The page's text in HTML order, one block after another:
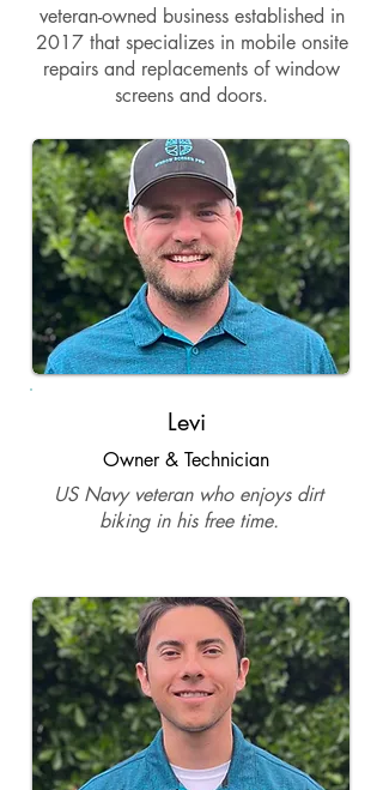
veteran-owned business established in
2017 that specializes in mobile onsite
repairs and replacements of window
screens and doors.
Levi
Owner & Technician
US Navy veteran who enjoys dirt
biking in his free time.